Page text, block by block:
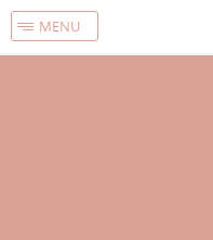
MENU